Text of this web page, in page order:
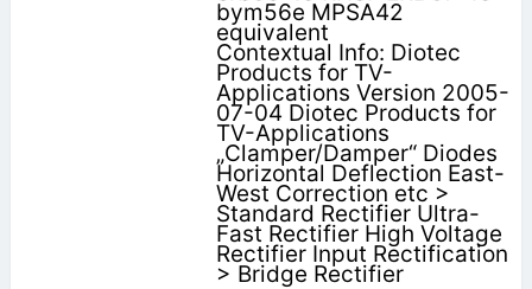
bym56e MPSA42
equivalent
Contextual Info: Diotec
Products for TV-
Applications Version 2005-
07-04 Diotec Products for
TV-Applications
„Clamper/Damper“ Diodes
Horizontal Deflection East-
West Correction etc >
Standard Rectifier Ultra-
Fast Rectifier High Voltage
Rectifier Input Rectification
> Bridge Rectifier